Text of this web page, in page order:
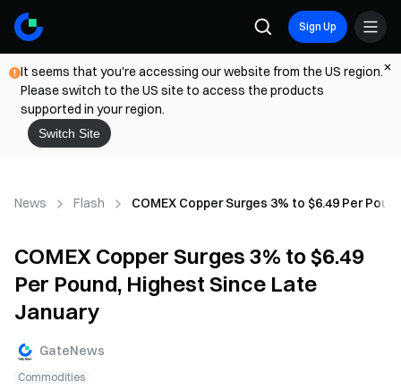
Sign Up
It seems that you're accessing our website from the US region.
Please switch to the US site to access the products
supported in your region.
Switch Site
News Flash COMEX Copper Surges 3% to $6.49 Per
COMEX Copper Surges 3% to $6.49
Per Pound, Highest Since Late
January
GateNews
Commodities